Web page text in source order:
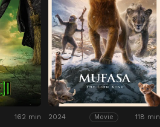
162 min 2024 Movie 118 min